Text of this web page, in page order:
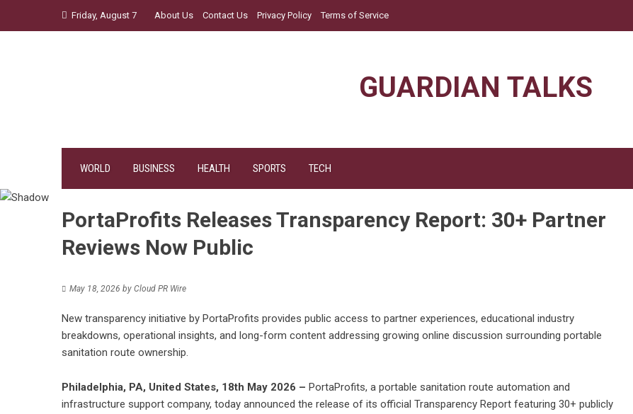
Friday, August 7 About Us Contact Us Privacy Policy Terms of Service
GUARDIAN TALKS
WORLD BUSINESS HEALTH SPORTS TECH
PortaProfits Releases Transparency Report: 30+ Partner
Reviews Now Public
May 18, 2026 by Cloud PR Wire
New transparency initiative by PortaProfits provides public access to partner experiences, educational industry
breakdowns, operational insights, and long-form content addressing growing online discussion surrounding portable
sanitation route ownership.
Philadelphia, PA, United States, 18th May 2026 – PortaProfits, a portable sanitation route automation and
infrastructure support company, today announced the release of its official Transparency Report featuring 30+ publicly